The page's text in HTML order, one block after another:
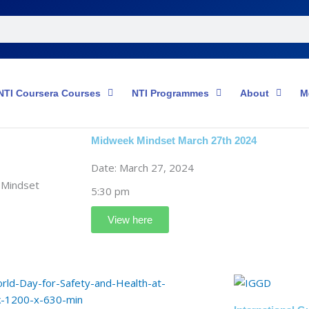
Coursera Courses NTI Programmes About
Midweek Mindset March 27th 2024
Date: March 27, 2024
5:30 pm
View here